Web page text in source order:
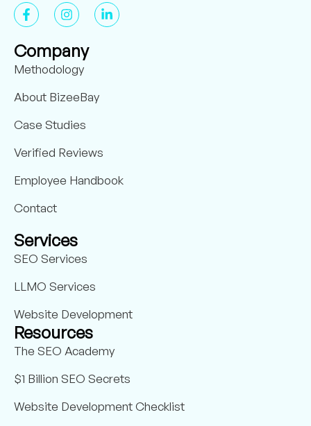
Company
Methodology
About BizeeBay
Case Studies
Verified Reviews
Employee Handbook
Contact
Services
SEO Services
LLMO Services
Website Development
Resources
The SEO Academy
$1 Billion SEO Secrets
Website Development Checklist